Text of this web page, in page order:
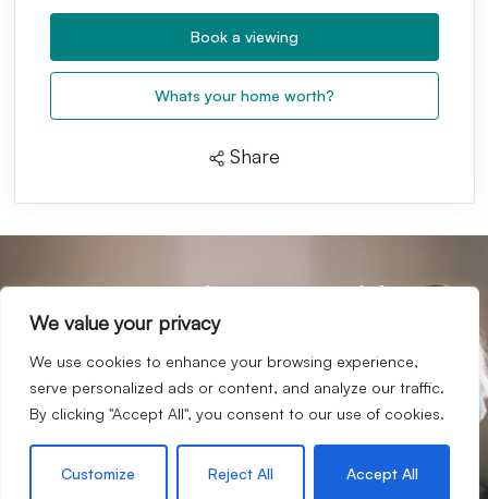
We value your privacy
We use cookies to enhance your browsing experience,
serve personalized ads or content, and analyze our traffic.
By clicking "Accept All", you consent to our use of cookies.
Customize Reject All Accept All
Book a viewing
Whats your home worth?
Share
Startyour journey with us
If we sound like a company you’d like to work for you,
then we would love to hear from you.
Request an appraisal